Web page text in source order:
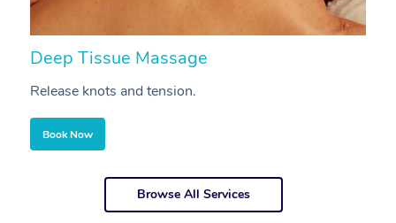
Deep Tissue Massage
Release knots and tension.
Book Now
Browse All Services